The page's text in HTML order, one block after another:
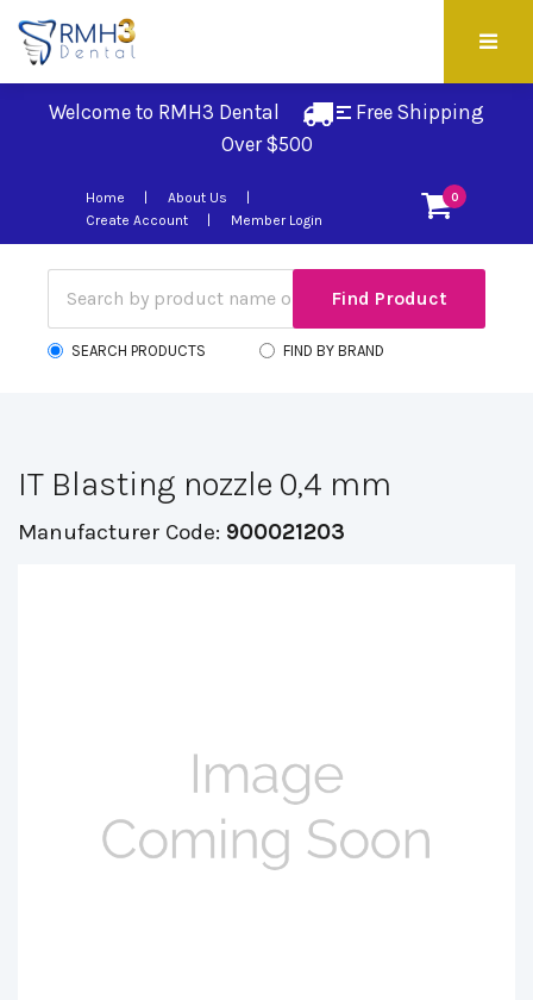
Welcome to RMH3 Dental
Free Shipping
Over $500
0
Home
About Us
Create Account
Member Login
SEARCH PRODUCTS FIND BY BRAND
IT Blasting nozzle 0,4 mm
Manufacturer Code: 900021203